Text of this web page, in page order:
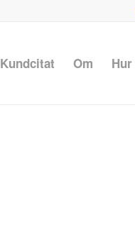
Kundcitat Om Hur